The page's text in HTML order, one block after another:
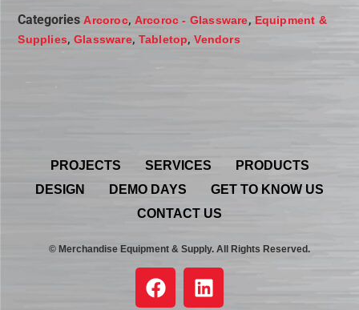
Categories Arcoroc, Arcoroc - Glassware, Equipment &
Supplies, Glassware, Tabletop,Vendors
PROJECTS SERVICES
PRODUCTS
DESIGN
DEMO DAYS
GET TO KNOW US
CONTACT US
© Merchandise Equipment & Supply. All Rights Reserved.